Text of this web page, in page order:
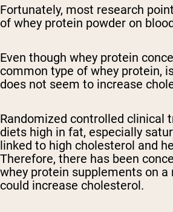
Fortunately, most research
of whey protein powder on
Even though whey protein
common type of whey protein,
does not seem to increase
Randomized controlled clinical
diets high in fat, especially
linked to high cholesterol and
Therefore, there has been
whey protein supplements on a
could increase cholesterol.